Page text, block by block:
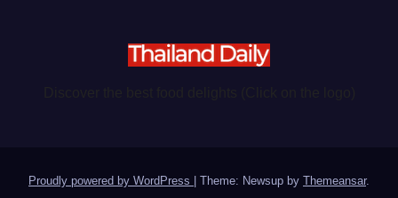
Proudly powered by WordPress Theme: Newsup by Themeansar.